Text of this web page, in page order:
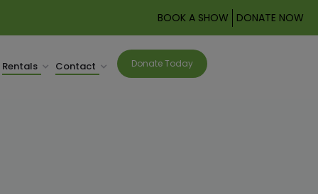
BOOK A SHOW DONATE NOW
Rentals Contact Donate Today